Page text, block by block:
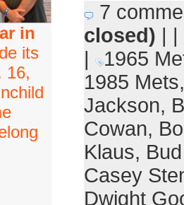
in
its
16,
7
closed) | |
|
1965
1985 Mets
Jackson,
Cowan,
Klaus,
Casey
Dwight